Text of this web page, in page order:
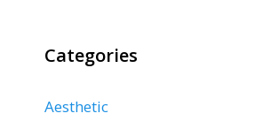
Categories
Aesthetic